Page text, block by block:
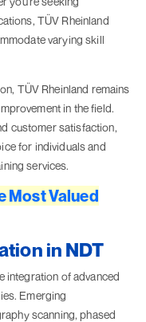
TÜV Rheinland
varying skill
TÜV Rheinland remains
in the field.
customer satisfaction,
for individuals and
services.
Most Valued
in NDT
integration of advanced
Emerging
scanning, phased